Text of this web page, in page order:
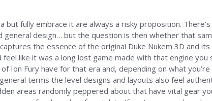
but fully embrace it are always a risky proposition.
general design… but the question is then whether that
the essence of the original Duke Nukem 3D and
like it was a long lost game made with that engine
Fury have for that era and, depending on what
terms the level designs and layouts also feel
areas randomly peppered about that have vital gear